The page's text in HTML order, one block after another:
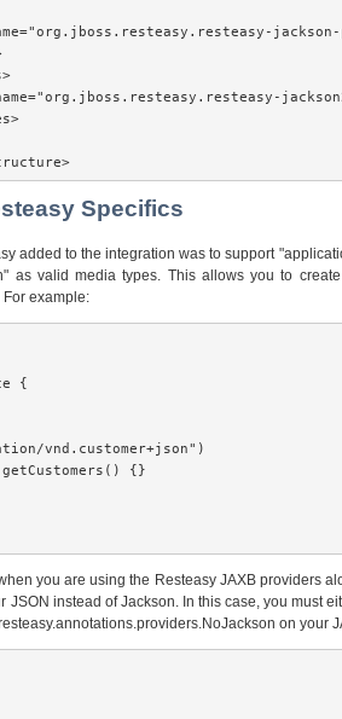
Specifics
added to the integration was to support
as valid media types. This allows you to
example:
{
vnd.customer+json")
{}
you are using the Resteasy JAXB providers
JSON instead of Jackson. In this case, you must
on your